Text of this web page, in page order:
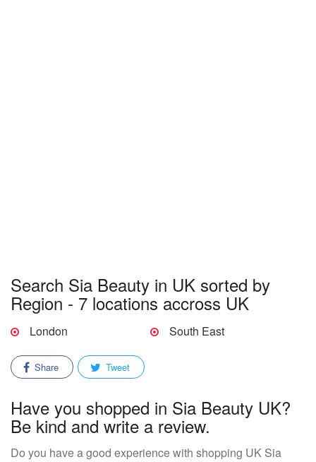
Search Sia Beauty in UK sorted by
Region - 7 locations accross UK
London South East
Share Tweet
Have you shopped in Sia Beauty UK?
Be kind and write a review.
Do you have a good experience with shopping UK Sia